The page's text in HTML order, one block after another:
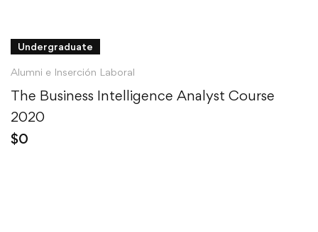
Undergraduate
Alumni e Inserción Laboral
The Business Intelligence Analyst Course
2020
$0